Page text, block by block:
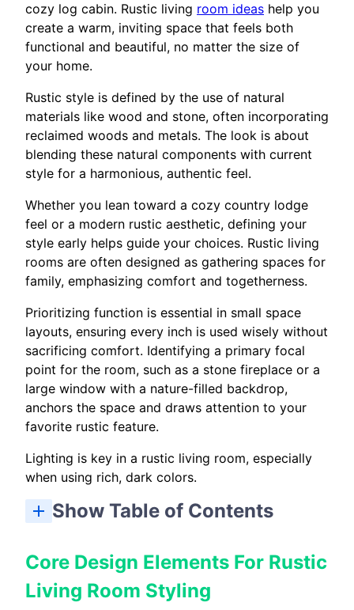
cozy log cabin. Rustic living room ideas help you
create a warm, inviting space that feels both
functional and beautiful, no matter the size of
your home.
Rustic style is defined by the use of natural
materials like wood and stone, often incorporating
reclaimed woods and metals. The look is about
blending these natural components with current
style for a harmonious, authentic feel.
Whether you lean toward a cozy country lodge
feel or a modern rustic aesthetic, defining your
style early helps guide your choices. Rustic living
rooms are often designed as gathering spaces for
family, emphasizing comfort and togetherness.
Prioritizing function is essential in small space
layouts, ensuring every inch is used wisely without
sacrificing comfort. Identifying a primary focal
point for the room, such as a stone fireplace or a
large window with a nature-filled backdrop,
anchors the space and draws attention to your
favorite rustic feature.
Lighting is key in a rustic living room, especially
when using rich, dark colors.
Show Table of Contents
Core Design Elements For Rustic
Living Room Styling